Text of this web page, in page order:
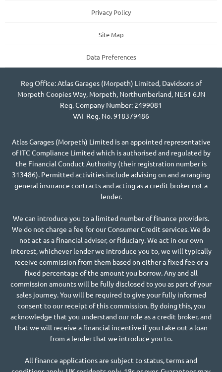
Privacy Policy
Site Map
Data Preferences
Reg Office: Atlas Garages (Morpeth) Limited, Davidsons of
Morpeth Coopies Way, Morpeth, Northumberland, NE61 6JN
Reg. Company Number: 2499081
VAT Reg. No. 918379486
Atlas Garages (Morpeth) Limited is an appointed representative
of ITC Compliance Limited which is authorised and regulated by
the Financial Conduct Authority (their registration number is
313486). Permitted activities include advising on and arranging
general insurance contracts and acting as a credit broker not a
lender.
We can introduce you to a limited number of finance providers.
We do not charge a fee for our Consumer Credit services. We do
not act as a financial adviser, or fiduciary. We act in our own
interest, whichever lender we introduce you to, we will typically
receive commission from them based on either a fixed fee or a
fixed percentage of the amount you borrow. Any and all
commission amounts will be fully disclosed to you as part of your
sales journey. You will be required to give your fully informed
consent to our receipt of this commission. By doing this, you
acknowledge that you understand our role as a credit broker, and
that we will receive a financial incentive if you take out a loan
from a lender that we introduce you to.
All finance applications are subject to status, terms and